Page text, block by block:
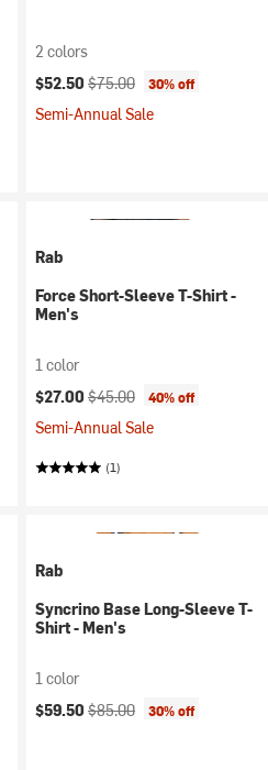
2 colors
Current price:
$52.50 Original price:
$75.00 30% off
Semi-Annual Sale
Rab
Force Short-Sleeve T-Shirt -
Men's
1 color
Current price:
$27.00 Original price:
$45.00 40% off
Semi-Annual Sale
(1)
Rab
Syncrino Base Long-Sleeve T-
Shirt - Men's
1 color
Current price:
$59.50 Original price:
$85.00 30% off